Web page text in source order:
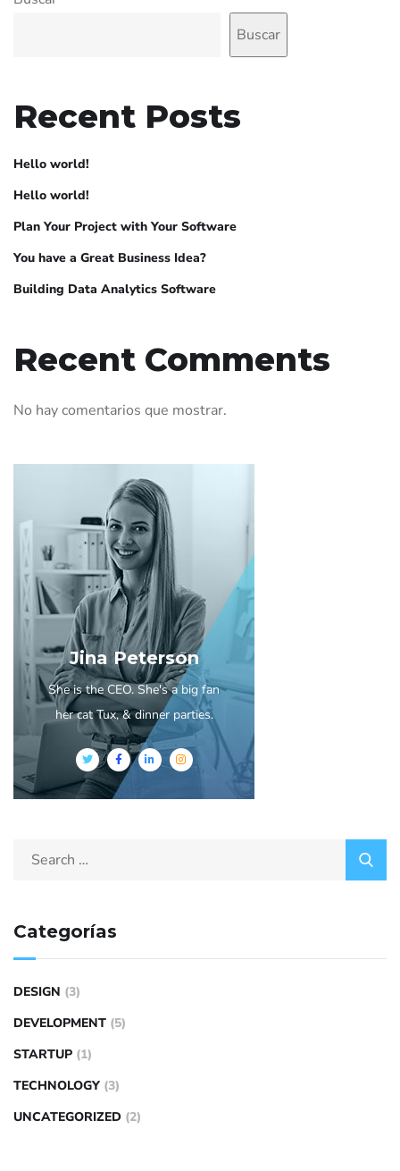
Buscar
Recent Posts
Hello world!
Hello world!
Plan Your Project with Your Software
You have a Great Business Idea?
Building Data Analytics Software
Recent Comments
No hay comentarios que mostrar.
Jina Peterson
She is the CEO. She's a big fan
her cat Tux, & dinner parties.
Categorías
DESIGN (3)
DEVELOPMENT (5)
STARTUP (1)
TECHNOLOGY (3)
UNCATEGORIZED (2)